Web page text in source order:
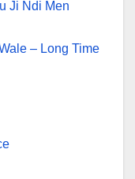
Ji Ndi Men
– Long Time